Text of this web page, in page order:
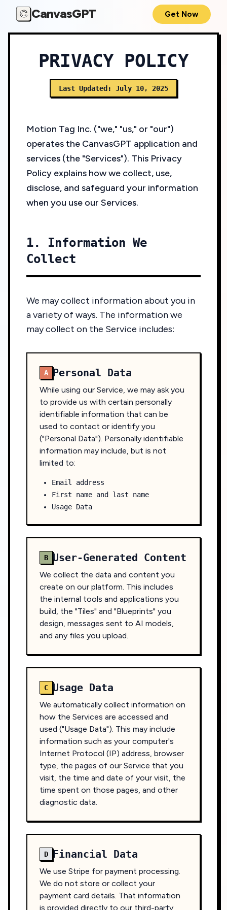
C CanvasGPT Get Now
PRIVACY POLICY
Last Updated: July 10, 2025
Motion Tag Inc. ("we," "us," or "our")
operates the CanvasGPT application and
services (the "Services"). This Privacy
Policy explains how we collect, use,
disclose, and safeguard your information
when you use our Services.
1. Information We
Collect
We may collect information about you in
a variety of ways. The information we
may collect on the Service includes:
A Personal Data
While using our Service, we may ask you
to provide us with certain personally
identifiable information that can be
used to contact or identify you
("Personal Data"). Personally identifiable
information may include, but is not
limited to:
Email address
First name and last name
Usage Data
B User-Generated Content
We collect the data and content you
create on our platform. This includes
the internal tools and applications you
build, the "Tiles" and "Blueprints" you
design, messages sent to AI models,
and any files you upload.
C Usage Data
We automatically collect information on
how the Services are accessed and
used ("Usage Data"). This may include
information such as your computer's
Internet Protocol (IP) address, browser
type, the pages of our Service that you
visit, the time and date of your visit, the
time spent on those pages, and other
diagnostic data.
D Financial Data
We use Stripe for payment processing.
We do not store or collect your
payment card details. That information
is provided directly to our third-party